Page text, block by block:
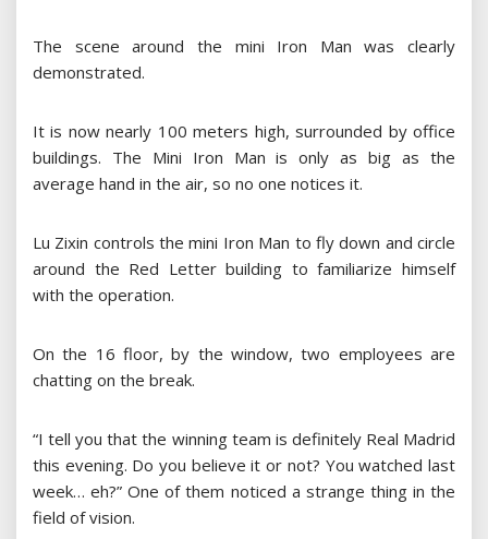
The scene around the mini Iron Man was clearly
demonstrated.
It is now nearly 100 meters high, surrounded by office
buildings. The Mini Iron Man is only as big as the
average hand in the air, so no one notices it.
Lu Zixin controls the mini Iron Man to fly down and circle
around the Red Letter building to familiarize himself
with the operation.
On the 16 floor, by the window, two employees are
chatting on the break.
“I tell you that the winning team is definitely Real Madrid
this evening. Do you believe it or not? You watched last
week… eh?” One of them noticed a strange thing in the
field of vision.